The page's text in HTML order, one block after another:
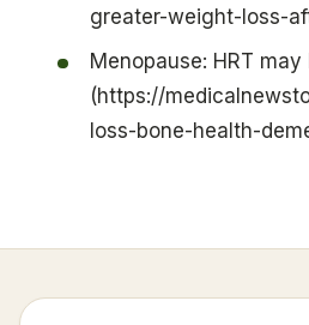
greater-weight-loss-
Menopause: HRT
(https://
loss-bone-health-